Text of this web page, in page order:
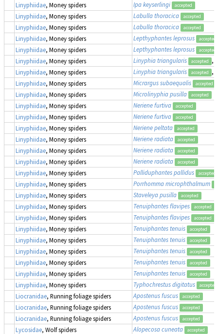
Linyphiidae, Money spiders Ipa keyserlingi accepted
Linyphiidae, Money spiders Labulla thoracica accepted
Linyphiidae, Money spiders Labulla thoracica accepted
Linyphiidae, Money spiders Lepthyphantes leprosus accepted
Linyphiidae, Money spiders Lepthyphantes leprosus accepted
Linyphiidae, Money spiders Linyphia triangularis accepted
,
Linyphiidae, Money spiders Linyphia triangularis accepted
,
Linyphiidae, Money spiders Micrargus subaequalis accepted
Linyphiidae, Money spiders Microlinyphia pusilla accepted
Linyphiidae, Money spiders Neriene furtiva accepted
Linyphiidae, Money spiders Neriene furtiva accepted
Linyphiidae, Money spiders Neriene peltata accepted
Linyphiidae, Money spiders Neriene radiata accepted
Linyphiidae, Money spiders Neriene radiata accepted
Linyphiidae, Money spiders Neriene radiata accepted
Linyphiidae, Money spiders Palliduphantes pallidus accepted
Linyphiidae, Money spiders Porrhomma microphthalmum
Linyphiidae, Money spiders Staveleya pusilla accepted
Linyphiidae, Money spiders Tenuiphantes flavipes accepted
Linyphiidae, Money spiders Tenuiphantes flavipes accepted
Linyphiidae, Money spiders Tenuiphantes tenuis accepted
Linyphiidae, Money spiders Tenuiphantes tenuis accepted
Linyphiidae, Money spiders Tenuiphantes tenuis accepted
Linyphiidae, Money spiders Tenuiphantes tenuis accepted
Linyphiidae, Money spiders Tenuiphantes tenuis accepted
Linyphiidae, Money spiders Typhochrestus digitatus accepted
Liocranidae, Running foliage spiders Apostenus fuscus accepted
Liocranidae, Running foliage spiders Apostenus fuscus accepted
Liocranidae, Running foliage spiders Apostenus fuscus accepted
Lycosidae, Wolf spiders Alopecosa cuneata accepted